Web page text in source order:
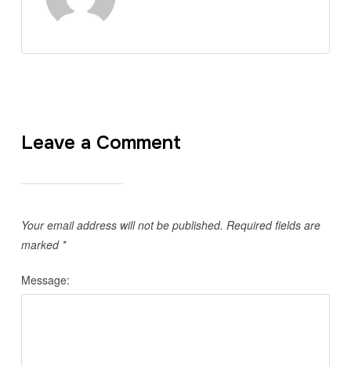
Leave a Comment
Your email address will not be published. Required fields are
marked *
Message: